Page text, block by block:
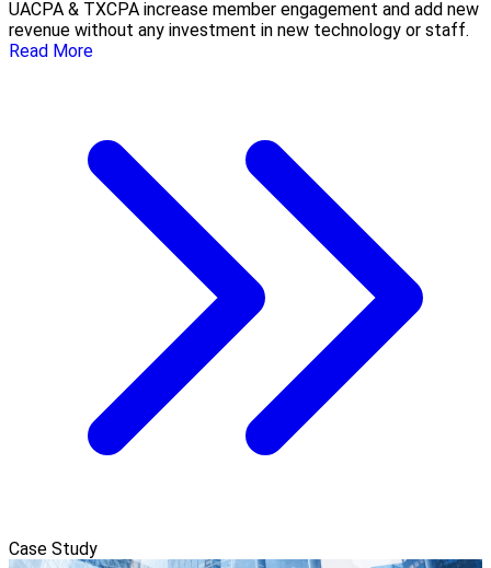
UACPA & TXCPA increase member engagement and add new
revenue without any investment in new technology or staff.
Read More
Case Study